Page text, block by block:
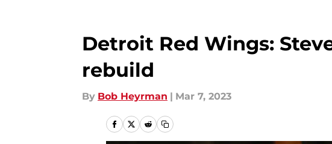
Detroit Red Wings:
rebuild
By Bob Heyrman | Mar 7, 2023